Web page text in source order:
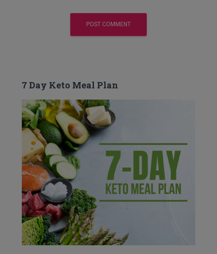
7 Day Keto Meal Plan